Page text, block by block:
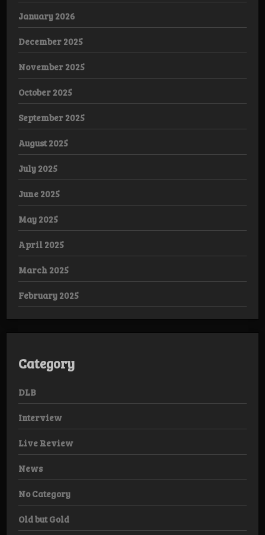
January 2026
December 2025
November 2025
October 2025
September 2025
August 2025
July 2025
June 2025
May 2025
April 2025
March 2025
February 2025
Category
DLB
Interview
Live Review
News
No Category
Old but Gold